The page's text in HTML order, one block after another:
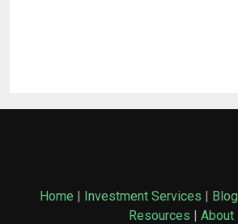
Home | Investment Services | Blog
Resources | About